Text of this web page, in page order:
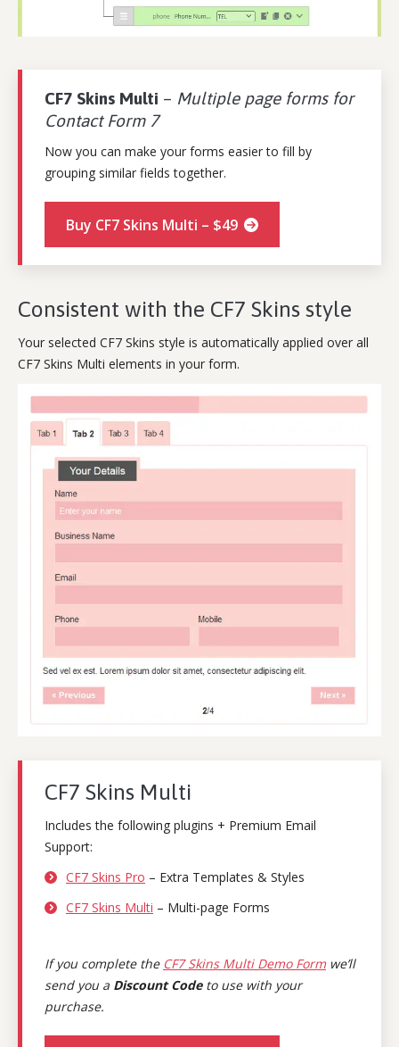
CF7 Skins Multi – Multiple page forms for
Contact Form 7
Now you can make your forms easier to fill by
grouping similar fields together.
Buy CF7 Skins Multi – $49
Consistent with the CF7 Skins style
Your selected CF7 Skins style is automatically applied over all
CF7 Skins Multi elements in your form.
CF7 Skins Multi
Includes the following plugins + Premium Email
Support:
CF7 Skins Pro – Extra Templates & Styles
CF7 Skins Multi – Multi-page Forms
If you complete the CF7 Skins Multi Demo Formwe’ll
send you a Discount Codeto use with your
purchase.